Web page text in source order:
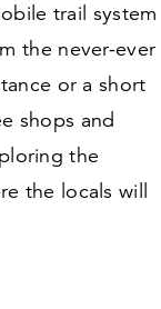
trail system
the never-ever
or a short
shops and
the
the locals will